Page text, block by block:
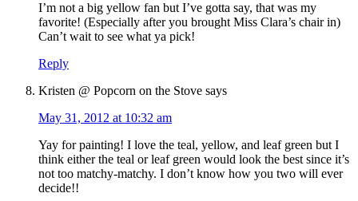
I’m not a big yellow fan but I’ve gotta say, that was my
favorite! (Especially after you brought Miss Clara’s chair in)
Can’t wait to see what ya pick!
Reply
Kristen @ Popcorn on the Stove says
May 31, 2012 at 10:32 am
Yay for painting! I love the teal, yellow, and leaf green but I
think either the teal or leaf green would look the best since it’s
not too matchy-matchy. I don’t know how you two will ever
decide!!